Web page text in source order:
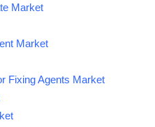
Market
Market
Fixing Agents Market